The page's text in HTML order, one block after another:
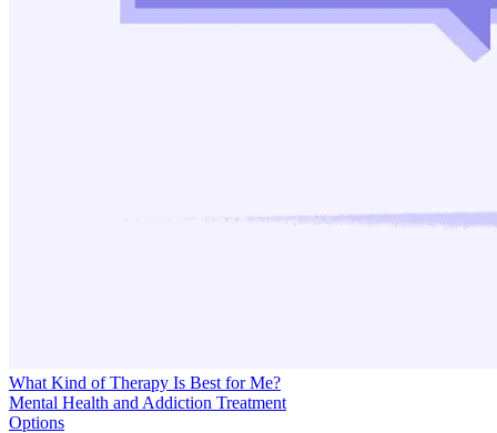
What Kind of Therapy Is Best for Me?
Mental Health and Addiction Treatment
Options